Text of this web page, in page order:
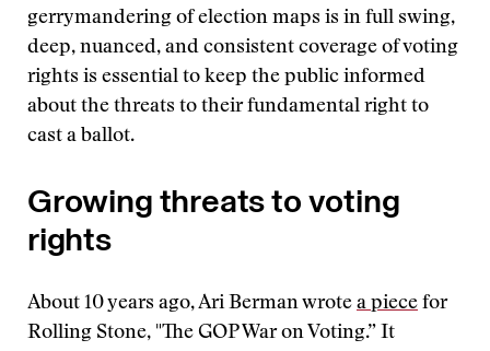
gerrymandering of election maps is in full swing,
deep, nuanced, and consistent coverage of voting
rights is essential to keep the public informed
about the threats to their fundamental right to
cast a ballot.
Growing threats to voting
rights
About 10 years ago, Ari Berman wrote a piece for
Rolling Stone, "The GOP War on Voting.” It